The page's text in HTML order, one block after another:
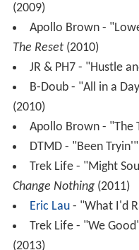
(2009)
Apollo Brown -
The Reset(2010)
JR & PH7 - "Hustle
B-Doub - "All in a
(2010)
Apollo Brown - "The
DTMD - "Been
Trek Life - "Might
Change Nothing(2011)
Eric Lau- "What I'd
Trek Life - "We
(2013)